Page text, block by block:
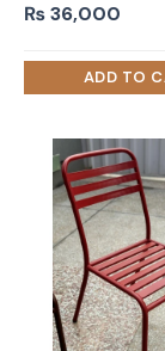
₨36,000